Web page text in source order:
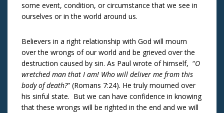
some event, condition, or circumstance that we see in
ourselves or in the world around us.
Believers in a right relationship with God will mourn
over the wrongs of our world and be grieved over the
destruction caused by sin. As Paul wrote of himself, “O
wretched man that I am! Who will deliver me from this
body of death?” (Romans 7:24). He truly mourned over
his sinful state. But we can have confidence in knowing
that these wrongs will be righted in the end and we will